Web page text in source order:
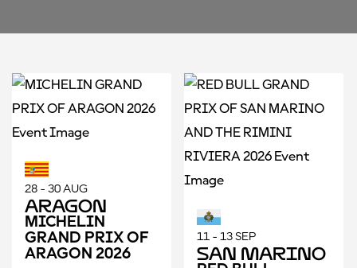
28 - 30 AUG
Aragon
MICHELIN
GRAND PRIX OF
ARAGON 2026
11 - 13 SEP
San Marino